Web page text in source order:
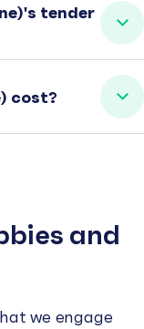
tender
cost?
and
we engage